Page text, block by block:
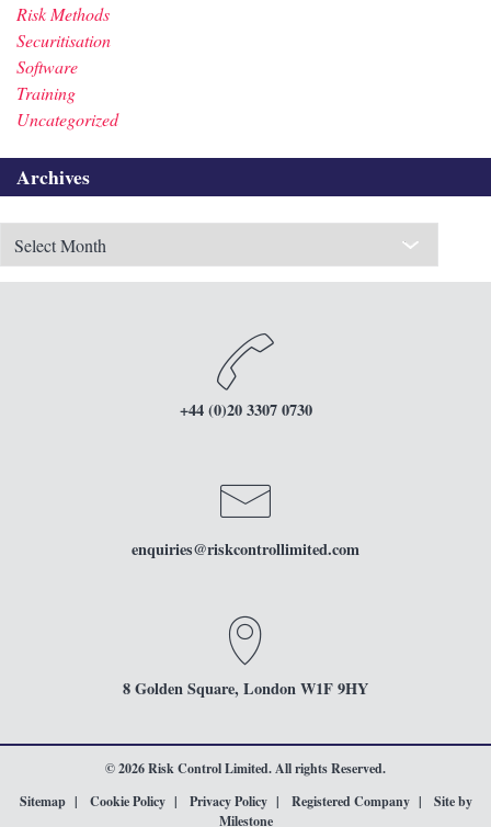
Risk Methods
Securitisation
Software
Training
Uncategorized
Archives
+44 (0)20 3307 0730
enquiries@riskcontrollimited.com
8 Golden Square, London W1F 9HY
© 2026 Risk Control Limited. All rights Reserved.
Sitemap
Cookie Policy Privacy Policy Registered Company
Site by
Milestone